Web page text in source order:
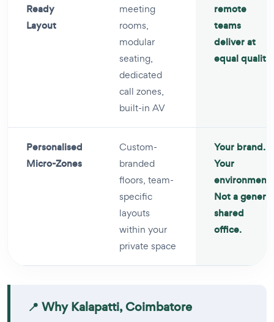
Ready
Layout
meeting
rooms,
modular
seating,
dedicated
call zones,
built-in AV
remote
teams
deliver at
equal quality.
Personalised
Micro-Zones
Custom-
branded
floors, team-
specific
layouts
within your
private space
Your brand.
Your
environment.
Not a generic
shared
office.
📍 Why Kalapatti, Coimbatore